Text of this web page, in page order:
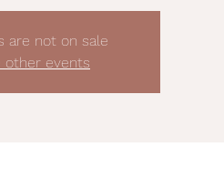
are not on sale
other events